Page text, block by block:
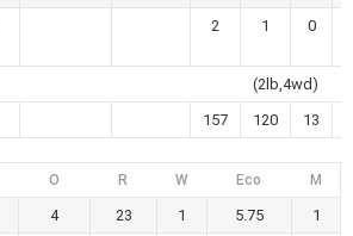
2 1 0
(2lb,4wd)
157 120 13
O R W Eco M
4 23 1 5.75
1